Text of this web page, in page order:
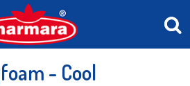
- Cool